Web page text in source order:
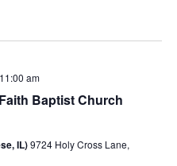
Baptist Church
11:00 am
IL)9724 Holy Cross Lane,